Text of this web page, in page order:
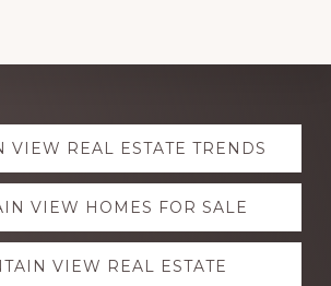
VIEW REAL ESTATE TRENDS
VIEW HOMES FOR SALE
VIEW REAL ESTATE